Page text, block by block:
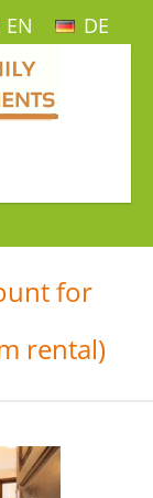
EN DE
for
rental)